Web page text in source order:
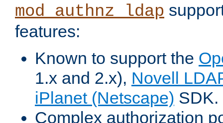
mod_authnz_ldap
features:
Known to support the
1.x and 2.x), Novell
iPlanet (Netscape) SDK.
Complex authorization